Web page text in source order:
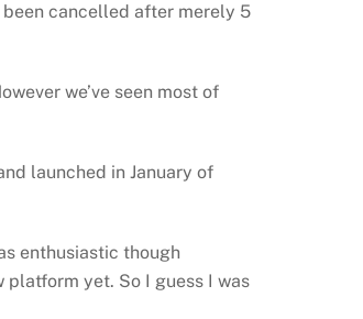
been cancelled after merely 5
we’ve seen most of
launched in January of
enthusiastic though
platform yet. So I guess I was